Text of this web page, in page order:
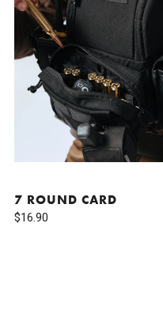
7 ROUND CARD
$16.90